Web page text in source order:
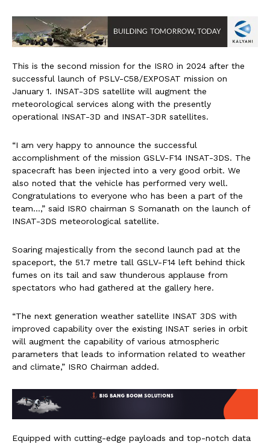
This is the second mission for the ISRO in 2024 after the
successful launch of PSLV-C58/EXPOSAT mission on
January 1. INSAT-3DS satellite will augment the
meteorological services along with the presently
operational INSAT-3D and INSAT-3DR satellites.
“I am very happy to announce the successful
accomplishment of the mission GSLV-F14 INSAT-3DS. The
spacecraft has been injected into a very good orbit. We
also noted that the vehicle has performed very well.
Congratulations to everyone who has been a part of the
team…,” said ISRO chairman S Somanath on the launch of
INSAT-3DS meteorological satellite.
Soaring majestically from the second launch pad at the
spaceport, the 51.7 metre tall GSLV-F14 left behind thick
fumes on its tail and saw thunderous applause from
spectators who had gathered at the gallery here.
“The next generation weather satellite INSAT 3DS with
improved capability over the existing INSAT series in orbit
will augment the capability of various atmospheric
parameters that leads to information related to weather
and climate,” ISRO Chairman added.
Equipped with cutting-edge payloads and top-notch data